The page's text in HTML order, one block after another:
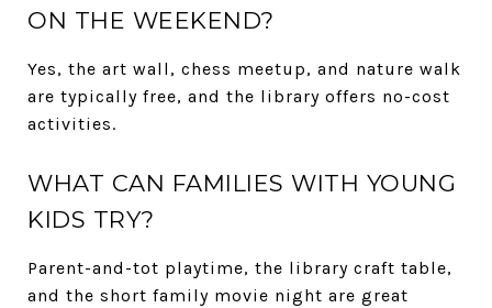
ON THE WEEKEND?
Yes, the art wall, chess meetup, and nature walk
are typically free, and the library offers no-cost
activities.
WHAT CAN FAMILIES WITH YOUNG
KIDS TRY?
Parent-and-tot playtime, the library craft table,
and the short family movie night are great